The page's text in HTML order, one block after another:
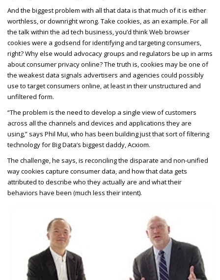
And the biggest problem with all that data is that much of it is either
worthless, or downright wrong. Take cookies, as an example. For all
the talk within the ad tech business, you’d think Web browser
cookies were a godsend for identifying and targeting consumers,
right? Why else would advocacy groups and regulators be up in arms
about consumer privacy online? The truth is, cookies may be one of
the weakest data signals advertisers and agencies could possibly
use to target consumers online, at least in their unstructured and
unfiltered form.
“The problem is the need to develop a single view of customers
across all the channels and devices and applications they are
using,” says Phil Mui, who has been building just that sort of filtering
technology for Big Data’s biggest daddy, Acxiom.
The challenge, he says, is reconciling the disparate and non-unified
way cookies capture consumer data, and how that data gets
attributed to describe who they actually are and what their
behaviors have been (much less their intent).